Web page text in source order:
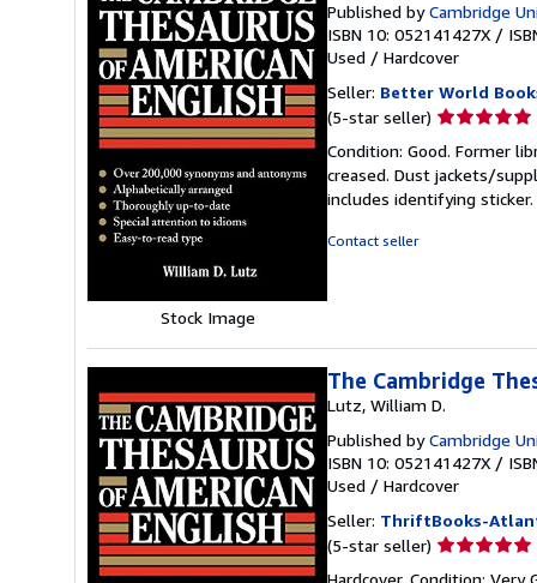
Stock Image
Published byCambridge
ISBN 10: 052141427X /
Used / Hardcover
Seller: Better World
(5-star seller) Seller
5
out
of
Condition: Good. Former
creased. Dust jackets/
includes identifying sticker.
Contact seller
The Cambridge
Lutz, William D.
Published byCambridge
ISBN 10: 052141427X /
Used / Hardcover
Seller: ThriftBooks-
(5-star seller) Seller
Hardcover. Condition: Very